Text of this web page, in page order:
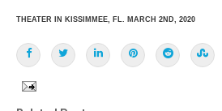
THEATER IN KISSIMMEE, FL. MARCH 2ND, 2020